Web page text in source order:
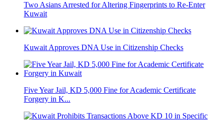
Two Asians Arrested for Altering Fingerprints to Re-Enter
Kuwait
Kuwait Approves DNA Use in Citizenship Checks
Five Year Jail, KD 5,000 Fine for Academic Certificate
Forgery in K...